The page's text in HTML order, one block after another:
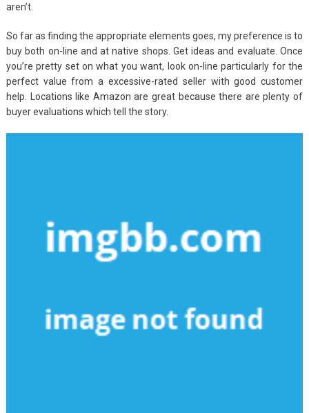
aren’t.
So far as finding the appropriate elements goes, my preference is to
buy both on-line and at native shops. Get ideas and evaluate. Once
you’re pretty set on what you want, look on-line particularly for the
perfect value from a excessive-rated seller with good customer
help. Locations like Amazon are great because there are plenty of
buyer evaluations which tell the story.